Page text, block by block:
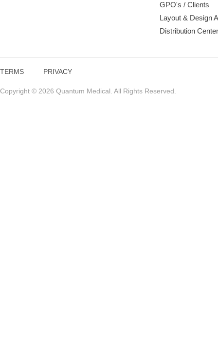
GPO's / Clients
Layout & Design
Distribution
TERMS PRIVACY
Copyright © 2026 Quantum Medical. All Rights Reserved.